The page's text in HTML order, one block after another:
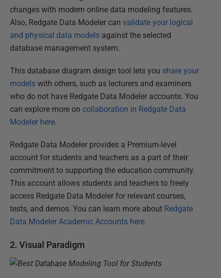
changes with modern online data modeling features.
Also, Redgate Data Modeler can validate your logical
and physical data models against the selected
database management system.
This database diagram design tool lets you share your
models with others, such as lecturers and examiners
who do not have Redgate Data Modeler accounts. You
can explore more on collaboration in Redgate Data
Modeler here.
Redgate Data Modeler provides a Premium-level
account for students and teachers as a part of their
commitment to supporting the education community.
This account allows students and teachers to freely
access Redgate Data Modeler for relevant courses,
tests, and demos. You can learn more about Redgate
Data Modeler Academic Accounts here.
2. Visual Paradigm